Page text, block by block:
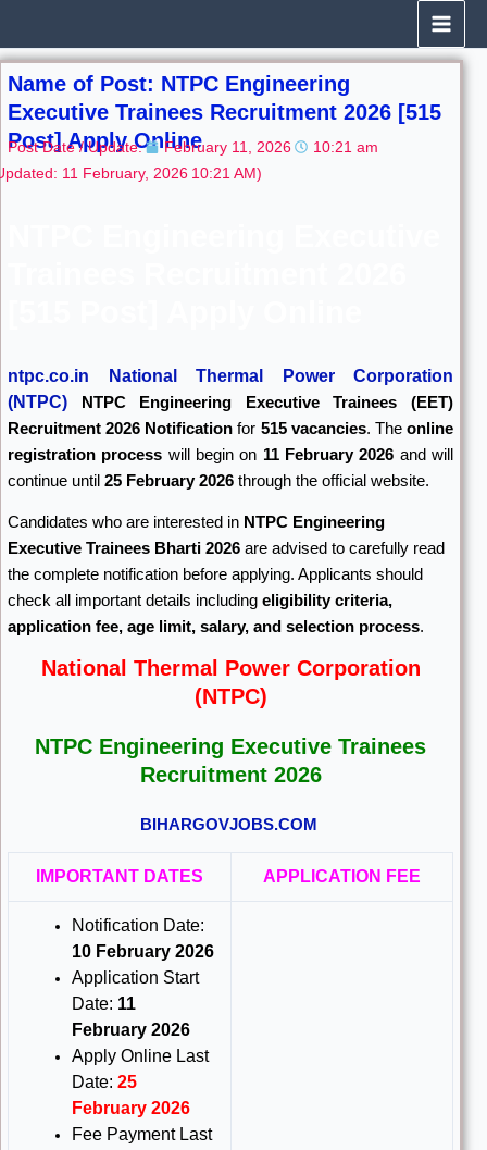
content
Name of Post: NTPC Engineering
Executive Trainees Recruitment 2026 [515
Post] Apply Online
Post Date / Update: February 11, 2026
10:21 am
11 February, 2026 10:21 AM)
ntpc.co.in National Thermal Power Corporation
(NTPC)
NTPC Engineering Executive Trainees (EET)
Recruitment 2026 Notification for 515 vacancies. Theonline
registration process will begin on 11 February 2026 and will
continue until 25 February 2026 through the official website.
Candidates who are interested in NTPC Engineering
Executive Trainees Bharti 2026 are advised to carefully read
the complete notification before applying. Applicants should
check all important details including eligibility criteria,
application fee, age limit, salary, and selection process.
National Thermal Power Corporation
(NTPC)
NTPC Engineering Executive Trainees
Recruitment 2026
BIHARGOVJOBS.COM
IMPORTANT DATES APPLICATION FEE
Notification Date:
10 February 2026
Application Start
Date: 11
February 2026
Apply Online Last
Date:25
February 2026
Fee Payment Last